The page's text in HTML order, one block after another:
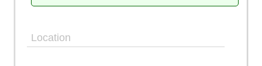
Location